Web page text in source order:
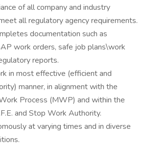
of all company and industry
all regulatory agency requirements.
documentation such as
work orders, safe job plans\work
reports.
in most effective (efficient and
manner, in alignment with the
Process (MWP) and within the
and Stop Work Authority.
at varying times and in diverse